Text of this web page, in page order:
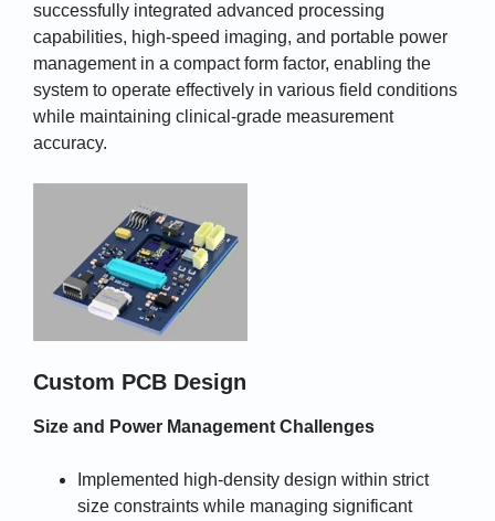
successfully integrated advanced processing
capabilities, high-speed imaging, and portable power
management in a compact form factor, enabling the
system to operate effectively in various field conditions
while maintaining clinical-grade measurement
accuracy.
Custom PCB Design
Size and Power Management Challenges
Implemented high-density design within strict
size constraints while managing significant